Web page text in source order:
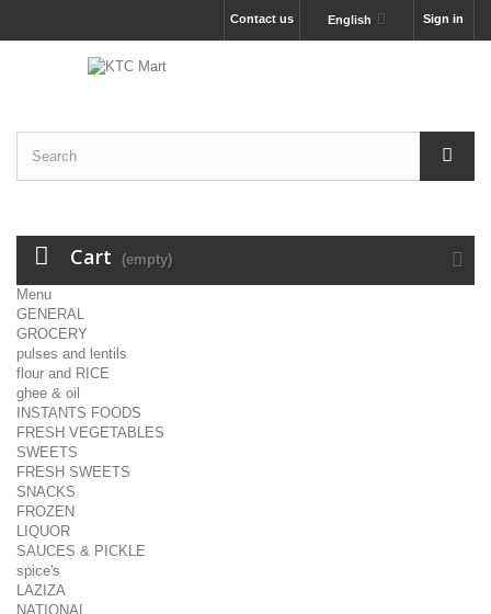
Sign in
English
Contact us
Cart (empty)
Menu
GENERAL
GROCERY
pulses and lentils
flour and RICE
ghee & oil
INSTANTS FOODS
FRESH VEGETABLES
SWEETS
FRESH SWEETS
SNACKS
FROZEN
LIQUOR
SAUCES & PICKLE
spice's
LAZIZA
NATIONAL